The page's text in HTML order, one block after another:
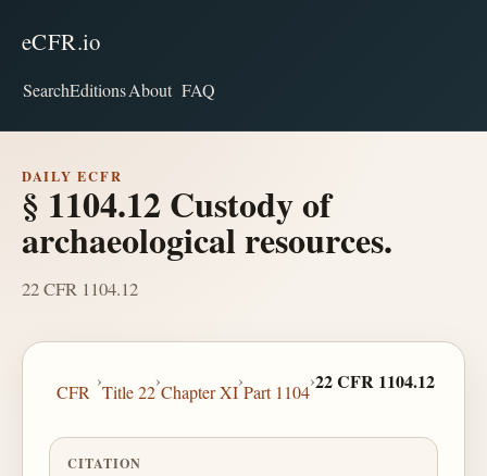
eCFR.io
SearchEditionsAbout FAQ
DAILY ECFR
§ 1104.12 Custody of
archaeological resources.
22 CFR 1104.12
CFR
›
Title 22
›
Chapter XI
›
Part 1104
›22 CFR 1104.12
CITATION